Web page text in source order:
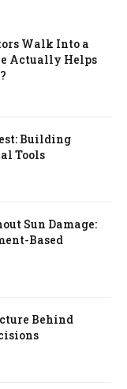
Walk Into a
Actually Helps
Building
Tools
Sun Damage:
Based
Behind